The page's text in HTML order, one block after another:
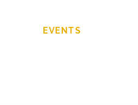
EVENTS